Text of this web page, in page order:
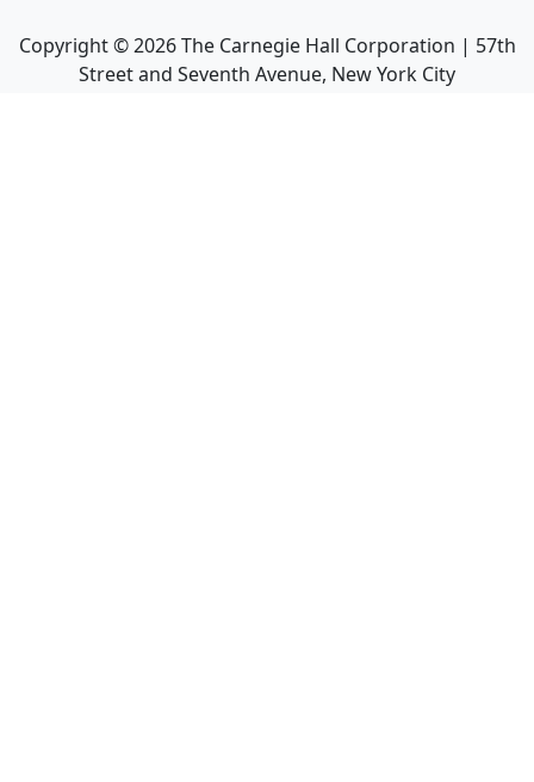
Copyright ©2026The Carnegie Hall Corporation | 57th
Street and Seventh Avenue, New York City